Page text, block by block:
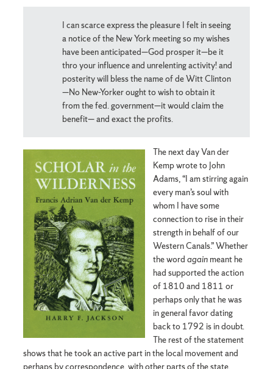
I can scarce express the pleasure I felt in seeing
a notice of the New York meeting so my wishes
have been anticipated—God prosper it—be it
thro your influence and unrelenting activity! and
posterity will bless the name of de Witt Clinton
—No New-Yorker ought to wish to obtain it
from the fed. government—it would claim the
benefit— and exact the profits.
The next day Van der
Kemp wrote to John
Adams, “I am stirring again
every man’s soul with
whom I have some
connection to rise in their
strength in behalf of our
Western Canals.” Whether
the wordagain meant he
had supported the action
of 1810 and 1811 or
perhaps only that he was
in general favor dating
back to 1792 is in doubt.
The rest of the statement
shows that he took an active part in the local movement and
perhaps by correspondence, with other parts of the state.